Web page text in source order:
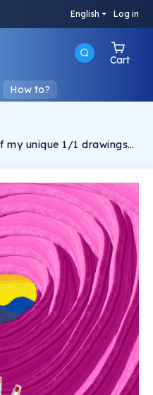
English Log in
Cart
How to?
my unique 1/1 drawings
The connections are
you.